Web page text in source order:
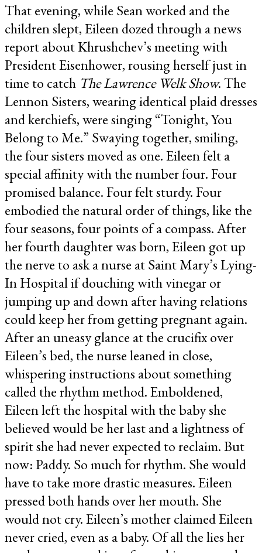
That evening, while Sean worked and the
children slept, Eileen dozed through a news
report about Khrushchev’s meeting with
President Eisenhower, rousing herself just in
time to catch The Lawrence Welk Show. The
Lennon Sisters, wearing identical plaid dresses
and kerchiefs, were singing “Tonight, You
Belong to Me.” Swaying together, smiling,
the four sisters moved as one. Eileen felt a
special affinity with the number four. Four
promised balance. Four felt sturdy. Four
embodied the natural order of things, like the
four seasons, four points of a compass. After
her fourth daughter was born, Eileen got up
the nerve to ask a nurse at Saint Mary’s Lying-
In Hospital if douching with vinegar or
jumping up and down after having relations
could keep her from getting pregnant again.
After an uneasy glance at the crucifix over
Eileen’s bed, the nurse leaned in close,
whispering instructions about something
called the rhythm method. Emboldened,
Eileen left the hospital with the baby she
believed would be her last and a lightness of
spirit she had never expected to reclaim. But
now: Paddy. So much for rhythm. She would
have to take more drastic measures. Eileen
pressed both hands over her mouth. She
would not cry. Eileen’s mother claimed Eileen
never cried, even as a baby. Of all the lies her